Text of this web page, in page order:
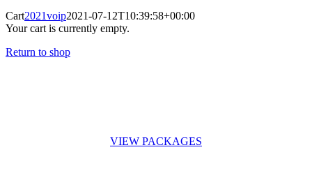
Cart2021voip2021-07-12T10:39:58+00:00
Your cart is currently empty.
Return to shop
VIEW PACKAGES